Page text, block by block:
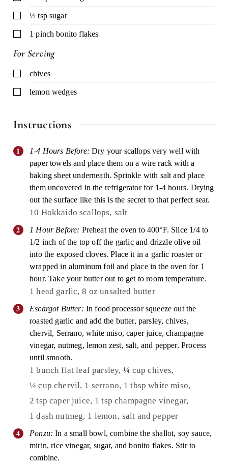
▢
½ tsp sugar
▢1 pinch bonito flakes
For Serving
▢
chives
▢
lemon wedges
Instructions
1-4 Hours Before:Dry your scallops very well with
paper towels and place them on a wire rack with a
baking sheet underneath. Sprinkle with salt and place
them uncovered in the refrigerator for 1-4 hours. Drying
out the surface like this is the secret to that perfect sear.
10 Hokkaido scallops, salt
1 Hour Before: Preheat the oven to 400°F. Slice 1/4 to
1/2 inch of the top off the garlic and drizzle olive oil
into the exposed cloves. Place it in a garlic roaster or
wrapped in aluminum foil and place in the oven for 1
hour. Take your butter out to get to room temperature.
1 head garlic, 8 oz unsalted butter
Escargot Butter: In food processor squeeze out the
roasted garlic and add the butter, parsley, chives,
chervil, Serrano, white miso, caper juice, champagne
vinegar, nutmeg, lemon zest, salt, and pepper. Process
until smooth.
1 bunch flat leaf parsley, ¼ cup chives,
¼ cup chervil, 1 serrano, 1 tbsp white miso,
2 tsp caper juice, 1 tsp champagne vinegar,
1 dash nutmeg, 1 lemon, salt and pepper
Ponzu: In a small bowl, combine the shallot, soy sauce,
mirin, rice vinegar, sugar, and bonito flakes. Stir to
combine.